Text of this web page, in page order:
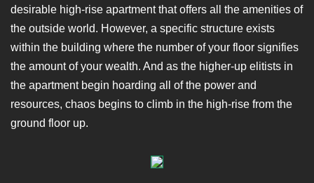
desirable high-rise apartment that offers all the amenities of
the outside world. However, a specific structure exists
within the building where the number of your floor signifies
the amount of your wealth. And as the higher-up elitists in
the apartment begin hoarding all of the power and
resources, chaos begins to climb in the high-rise from the
ground floor up.